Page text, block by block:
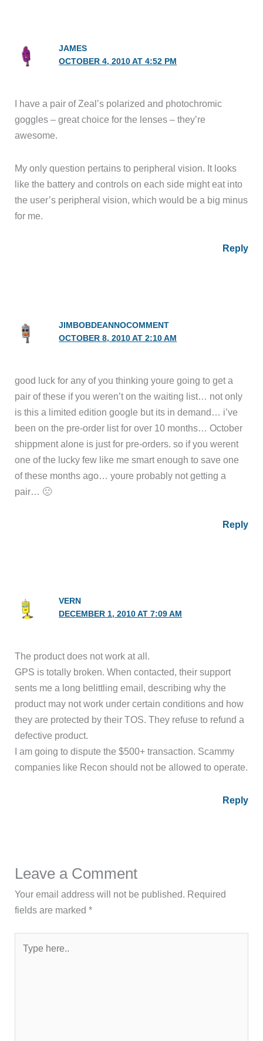
JAMES
OCTOBER 4, 2010 AT 4:52 PM
I have a pair of Zeal’s polarized and photochromic
goggles – great choice for the lenses – they’re
awesome.
My only question pertains to peripheral vision. It looks
like the battery and controls on each side might eat into
the user’s peripheral vision, which would be a big minus
for me.
Reply
JIMBOBDEANNOCOMMENT
OCTOBER 8, 2010 AT 2:10 AM
good luck for any of you thinking youre going to get a
pair of these if you weren’t on the waiting list… not only
is this a limited edition google but its in demand… i’ve
been on the pre-order list for over 10 months… October
shippment alone is just for pre-orders. so if you werent
one of the lucky few like me smart enough to save one
of these months ago… youre probably not getting a
pair… 🙁
Reply
VERN
DECEMBER 1, 2010 AT 7:09 AM
The product does not work at all.
GPS is totally broken. When contacted, their support
sents me a long belittling email, describing why the
product may not work under certain conditions and how
they are protected by their TOS. They refuse to refund a
defective product.
I am going to dispute the $500+ transaction. Scammy
companies like Recon should not be allowed to operate.
Reply
Leave a Comment
Your email address will not be published. Required
fields are marked*
here..